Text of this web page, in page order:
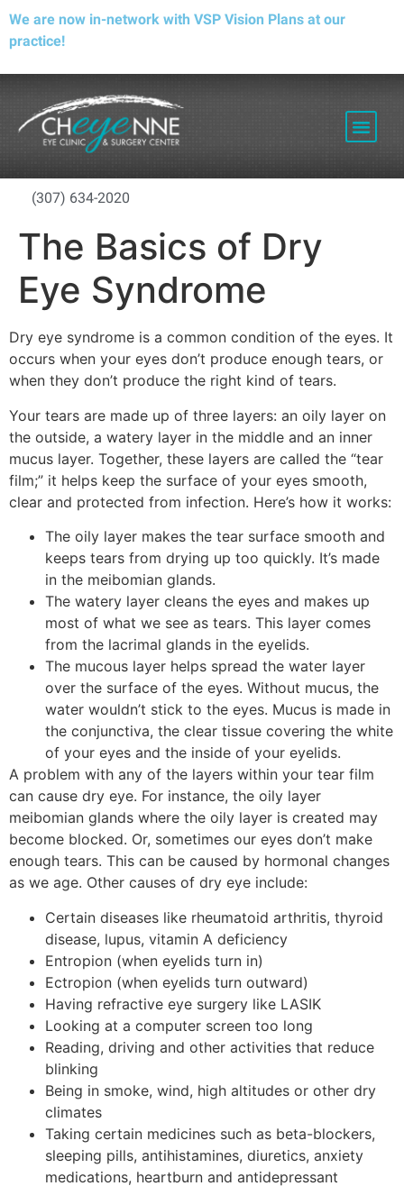
We are now in-network with VSP Vision Plans at our
practice!
(307) 634-2020
The Basics of Dry
Eye Syndrome
Dry eye syndrome is a common condition of the eyes. It
occurs when your eyes don’t produce enough tears, or
when they don’t produce the right kind of tears.
Your tears are made up of three layers: an oily layer on
the outside, a watery layer in the middle and an inner
mucus layer. Together, these layers are called the “tear
film;” it helps keep the surface of your eyes smooth,
clear and protected from infection. Here’s how it works:
The oily layer makes the tear surface smooth and
keeps tears from drying up too quickly. It’s made
in the meibomian glands.
The watery layer cleans the eyes and makes up
most of what we see as tears. This layer comes
from the lacrimal glands in the eyelids.
The mucous layer helps spread the water layer
over the surface of the eyes. Without mucus, the
water wouldn’t stick to the eyes. Mucus is made in
the conjunctiva, the clear tissue covering the white
of your eyes and the inside of your eyelids.
A problem with any of the layers within your tear film
can cause dry eye. For instance, the oily layer
meibomian glands where the oily layer is created may
become blocked. Or, sometimes our eyes don’t make
enough tears. This can be caused by hormonal changes
as we age. Other causes of dry eye include:
Certain diseases like rheumatoid arthritis, thyroid
disease, lupus, vitamin A deficiency
Entropion (when eyelids turn in)
Ectropion (when eyelids turn outward)
Having refractive eye surgery like LASIK
Looking at a computer screen too long
Reading, driving and other activities that reduce
blinking
Being in smoke, wind, high altitudes or other dry
climates
Taking certain medicines such as beta-blockers,
sleeping pills, antihistamines, diuretics, anxiety
medications, heartburn and antidepressant